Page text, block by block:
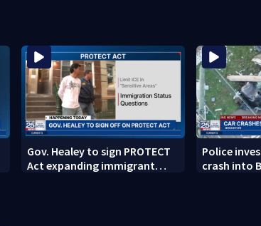
Gov. Healey to sign PROTECT
Act expanding immigrant
Police
crash into